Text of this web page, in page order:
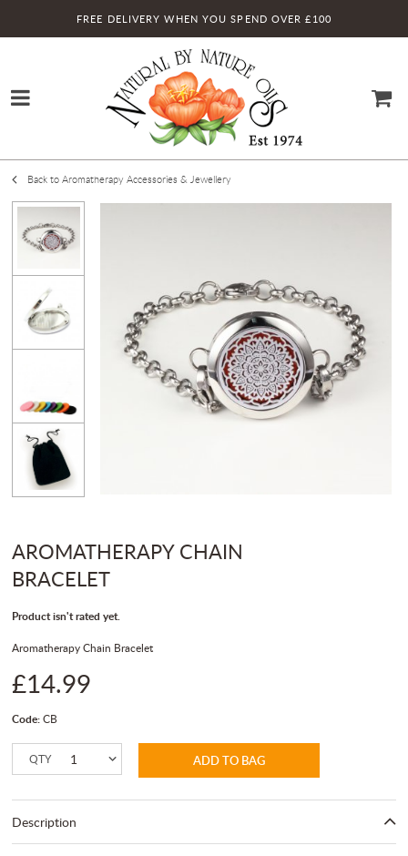
FREE DELIVERY WHEN YOU SPEND OVER £100
Back to Aromatherapy Accessories & Jewellery
AROMATHERAPY CHAIN
BRACELET
Product isn't rated yet.
Aromatherapy Chain Bracelet
£14.99
Code:CB
QTY ADD TO BAG
Description